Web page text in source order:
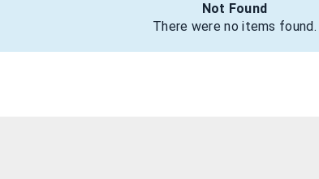
Not Found
There were no items found.